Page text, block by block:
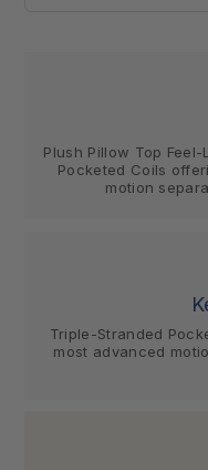
Plush Pillow Top
Pocketed Coils
motion
Triple-Stranded
most advanced